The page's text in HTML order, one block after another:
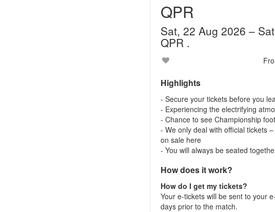
QPR
Sat, 22 Aug 2026–
QPR .
Highlights
- Secure your tickets before you
- Experiencing the electrifying
- Chance to see Championship
- We only deal with official tickets
on sale here
- You will always be seated
How does it work?
How do I get my tickets?
Your e-tickets will be sent to your
days prior to the match.